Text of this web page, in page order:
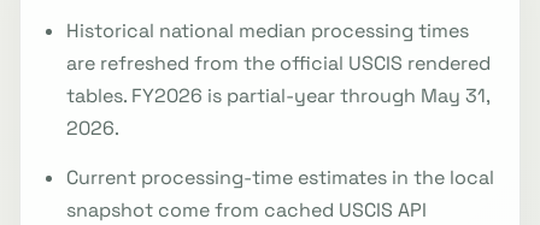
Historical national median processing times
are refreshed from the official USCIS rendered
tables. FY2026 is partial-year through May 31,
2026.
Current processing-time estimates in the local
snapshot come from cached USCIS API